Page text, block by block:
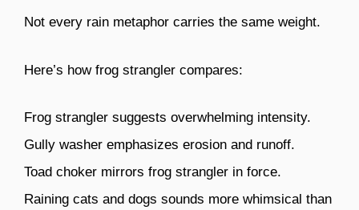
Not every rain metaphor carries the same weight.
Here’s how frog strangler compares:
Frog strangler suggests overwhelming intensity.
Gully washer emphasizes erosion and runoff.
Toad choker mirrors frog strangler in force.
Raining cats and dogs sounds more whimsical than